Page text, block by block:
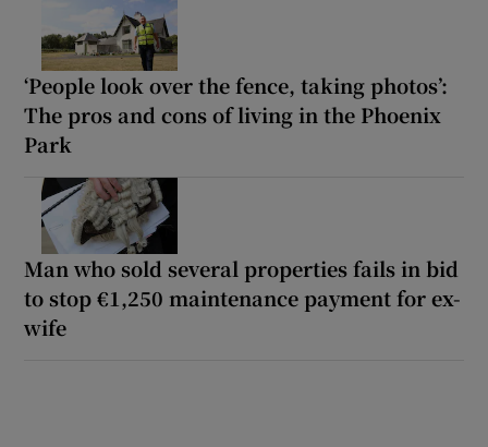
‘People look over the fence, taking photos’:
The pros and cons of living in the Phoenix
Park
Man who sold several properties fails in bid
to stop €1,250 maintenance payment for ex-
wife